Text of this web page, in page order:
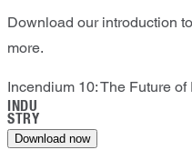
Download our introduction
more.
Incendium 10: The Future
INDU
STRY
Download now